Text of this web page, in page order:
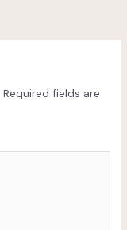
Required fields are